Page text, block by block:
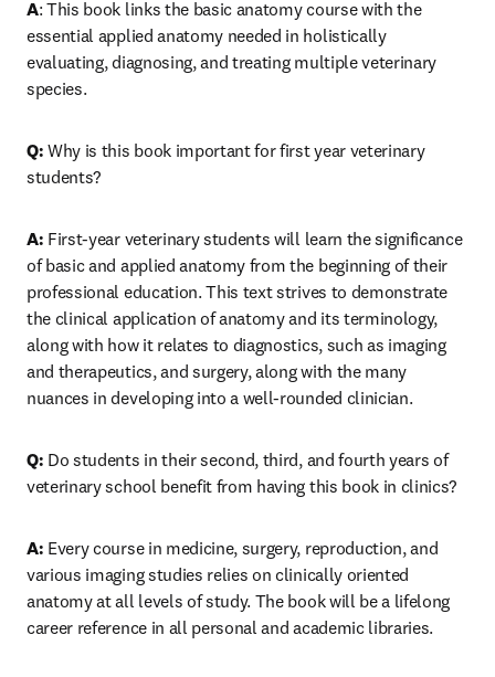
A: This book links the basic anatomy course with the
essential applied anatomy needed in holistically
evaluating, diagnosing, and treating multiple veterinary
species.
Q: Why is this book important for first year veterinary
students?
A: First-year veterinary students will learn the significance
of basic and applied anatomy from the beginning of their
professional education. This text strives to demonstrate
the clinical application of anatomy and its terminology,
along with how it relates to diagnostics, such as imaging
and therapeutics, and surgery, along with the many
nuances in developing into a well-rounded clinician.
Q: Do students in their second, third, and fourth years of
veterinary school benefit from having this book in clinics?
A: Every course in medicine, surgery, reproduction, and
various imaging studies relies on clinically oriented
anatomy at all levels of study. The book will be a lifelong
career reference in all personal and academic libraries.